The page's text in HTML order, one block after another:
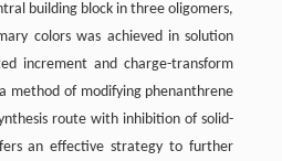
building block in three oligomers,
colors was achieved in solution
increment and charge-transform
method of modifying phenanthrene
route with inhibition of solid-
an effective strategy to further